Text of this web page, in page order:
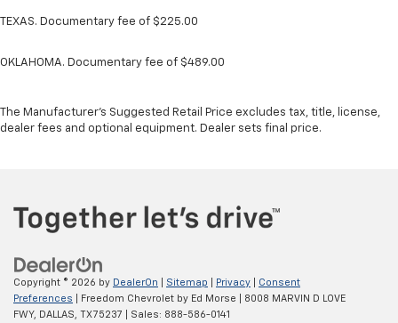
TEXAS. Documentary fee of $225.00
OKLAHOMA. Documentary fee of $489.00
The Manufacturer's Suggested Retail Price excludes tax, title, license,
dealer fees and optional equipment. Dealer sets final price.
Copyright © 2026 by DealerOn Sitemap Privacy
Consent
Preferences | Freedom Chevrolet by Ed Morse
8008 MARVIN D LOVE
FWY,
DALLAS, TX75237 | Sales: 888-586-0141